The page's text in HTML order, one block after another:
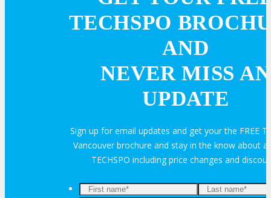
Feedback FAQ Contact Us
Rates & Pass Details
TECHSPO
AND
NEVER MISS AN
UPDATE
Sign up for email updates and get your the FREE
Vancouver brochure and stay in the know about
TECHSPO including price changes and